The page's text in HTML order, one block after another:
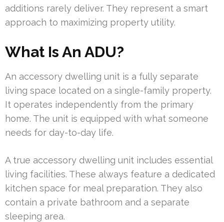
additions rarely deliver. They represent a smart
approach to maximizing property utility.
What Is An ADU?
An accessory dwelling unit is a fully separate
living space located on a single-family property.
It operates independently from the primary
home. The unit is equipped with what someone
needs for day-to-day life.
A true accessory dwelling unit includes essential
living facilities. These always feature a dedicated
kitchen space for meal preparation. They also
contain a private bathroom and a separate
sleeping area.